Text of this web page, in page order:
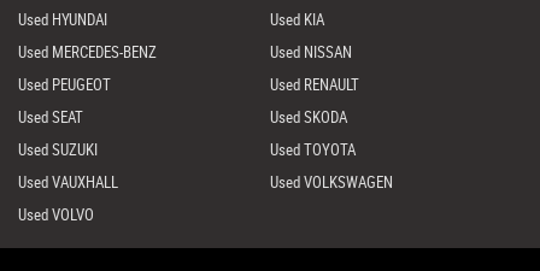
Used HYUNDAI
Used KIA
Used MERCEDES-BENZ
Used NISSAN
Used PEUGEOT
Used RENAULT
Used SEAT
Used SKODA
Used SUZUKI
Used TOYOTA
Used VAUXHALL
Used VOLKSWAGEN
Used VOLVO